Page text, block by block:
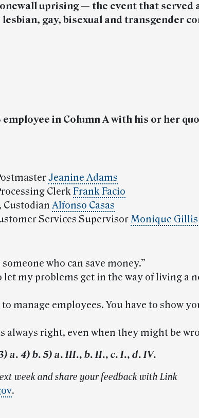
uprising — the event that served
gay, bisexual and transgender
employee in Column A with his or her
Jeanine Adams
ClerkFrank Facio
Custodian Alfonso Casas
Services SupervisorMonique Gillis
who can save money.”
let my problems get in the way of living a
manage employees. You have to show
always right, even when they might be
a. 4) b. 5) a. III., b. II., c. I., d. IV.
week and share your feedback with Link
.